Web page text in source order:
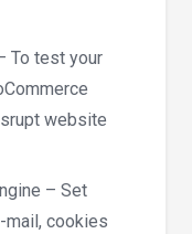
To test your
website
– Set
mail, cookies